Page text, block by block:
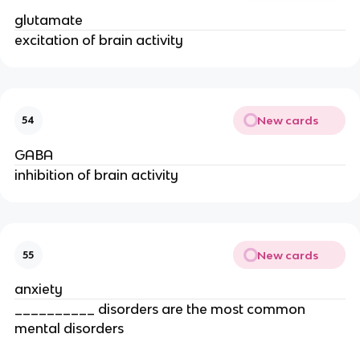
glutamate
excitation of brain activity
54 New cards
GABA
inhibition of brain activity
55 New cards
anxiety
__________ disorders are the most common
mental disorders